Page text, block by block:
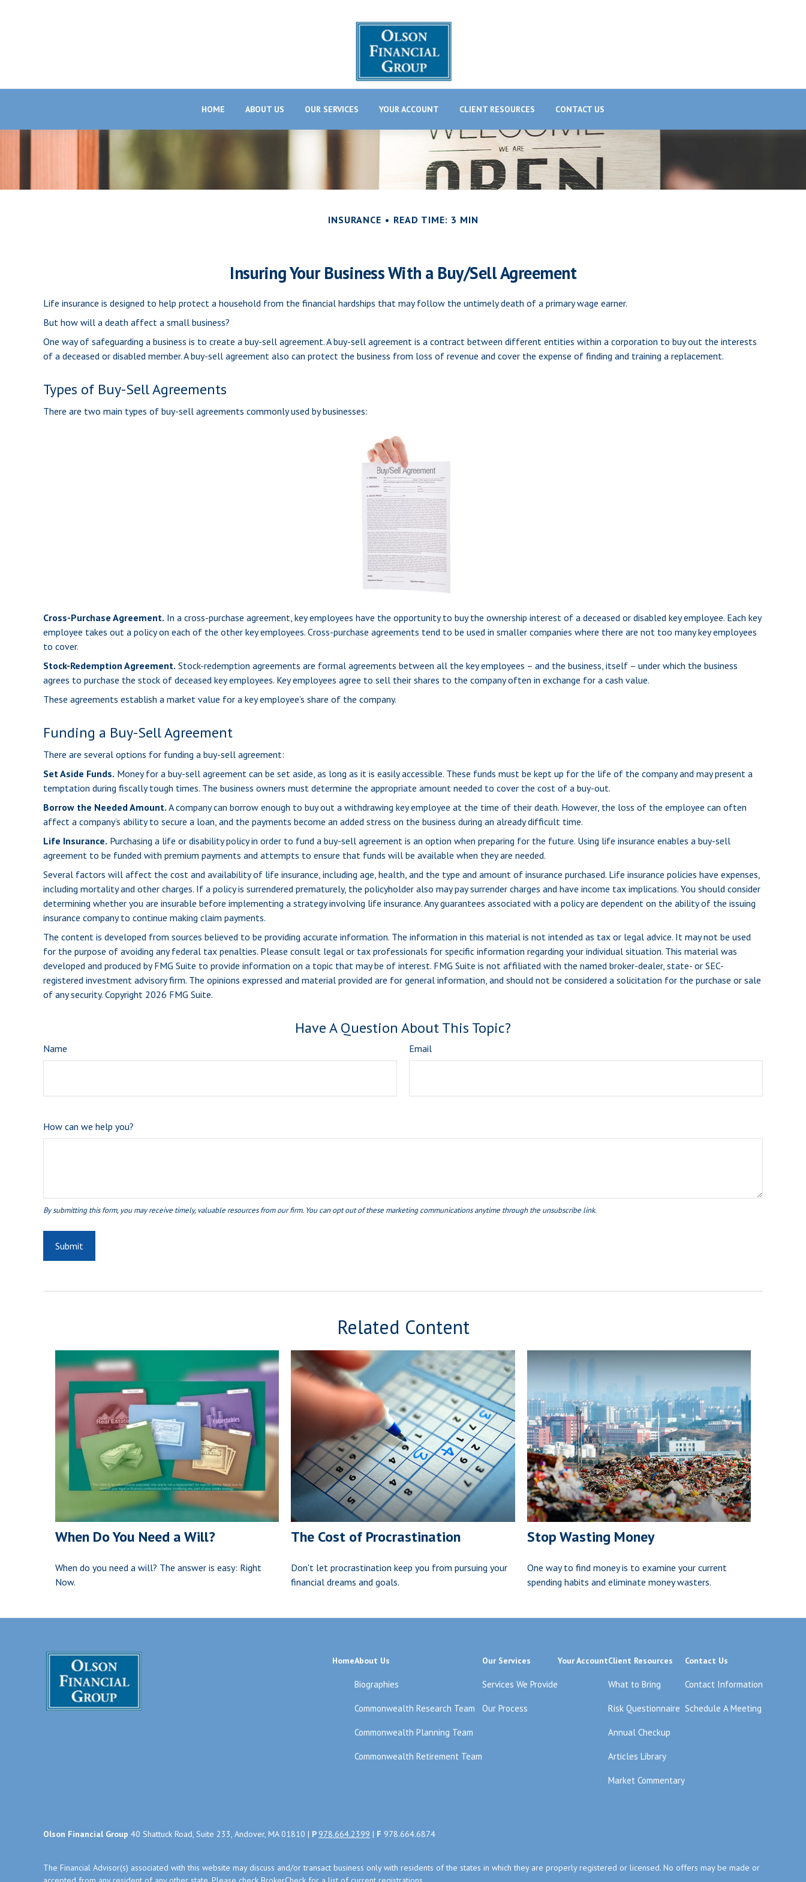
HOME ABOUT US OUR SERVICES YOUR ACCOUNT CLIENT RESOURCES CONTACT US
INSURANCE READ TIME: 3 MIN
Insuring Your Business With a Buy/Sell Agreement
Life insurance is designed to help protect a household from the financial hardships that may follow the untimely death of a primary wage earner.
But how will a death affect a small business?
One way of safeguarding a business is to create a buy-sell agreement. A buy-sell agreement is a contract between different entities within a corporation to buy out the interests
of a deceased or disabled member. A buy-sell agreement also can protect the business from loss of revenue and cover the expense of finding and training a replacement.
Types of Buy-Sell Agreements
There are two main types of buy-sell agreements commonly used by businesses:
Cross-Purchase Agreement. In a cross-purchase agreement, key employees have the opportunity to buy the ownership interest of a deceased or disabled key employee. Each key
employee takes out a policy on each of the other key employees. Cross-purchase agreements tend to be used in smaller companies where there are not too many key employees
to cover.
Stock-Redemption Agreement. Stock-redemption agreements are formal agreements between all the key employees – and the business, itself – under which the business
agrees to purchase the stock of deceased key employees. Key employees agree to sell their shares to the company often in exchange for a cash value.
These agreements establish a market value for a key employee’s share of the company.
Funding a Buy-Sell Agreement
There are several options for funding a buy-sell agreement:
Set Aside Funds. Money for a buy-sell agreement can be set aside, as long as it is easily accessible. These funds must be kept up for the life of the company and may present a
temptation during fiscally tough times. The business owners must determine the appropriate amount needed to cover the cost of a buy-out.
Borrow the Needed Amount. A company can borrow enough to buy out a withdrawing key employee at the time of their death. However, the loss of the employee can often
affect a company’s ability to secure a loan, and the payments become an added stress on the business during an already difficult time.
Life Insurance. Purchasing a life or disability policy in order to fund a buy-sell agreement is an option when preparing for the future. Using life insurance enables a buy-sell
agreement to be funded with premium payments and attempts to ensure that funds will be available when they are needed.
Several factors will affect the cost and availability of life insurance, including age, health, and the type and amount of insurance purchased. Life insurance policies have expenses,
including mortality and other charges. If a policy is surrendered prematurely, the policyholder also may pay surrender charges and have income tax implications. You should consider
determining whether you are insurable before implementing a strategy involving life insurance. Any guarantees associated with a policy are dependent on the ability of the issuing
insurance company to continue making claim payments.
The content is developed from sources believed to be providing accurate information. The information in this material is not intended as tax or legal advice. It may not be used
for the purpose of avoiding any federal tax penalties. Please consult legal or tax professionals for specific information regarding your individual situation. This material was
developed and produced by FMG Suite to provide information on a topic that may be of interest. FMG Suite is not affiliated with the named broker-dealer, state- or SEC-
registered investment advisory firm. The opinions expressed and material provided are for general information, and should not be considered a solicitation for the purchase or sale
of any security. Copyright 2026 FMG Suite.
Have A Question About This Topic?
Name Email
How can we help you?
Related Content
When Do You Need a Will?
When do you need a will? The answer is easy: Right
Now.
The Cost of Procrastination
Don't let procrastination keep you from pursuing your
financial dreams and goals.
Stop Wasting Money
One way to find money is to examine your current
spending habits and eliminate money wasters.
HomeAbout Us
Biographies
Commonwealth Research Team
Commonwealth Planning Team
Commonwealth Retirement Team
Our Services
Services We Provide
Our Process
Your AccountClient Resources
What to Bring
Risk Questionnaire
Annual Checkup
Articles Library
Market Commentary
Contact Us
Contact Information
Schedule A Meeting
Olson Financial Group 40 Shattuck Road, Suite 233, Andover, MA 01810 | P 978.664.2399 | F 978.664.6874
The Financial Advisor(s) associated with this website may discuss and/or transact business only with residents of the states in which they are properly registered or licensed. No offers may be made or